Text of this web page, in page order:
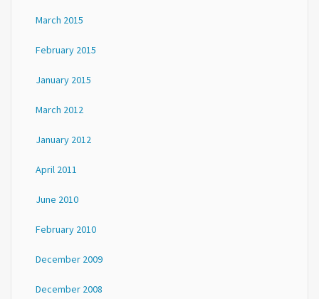
March 2015
February 2015
January 2015
March 2012
January 2012
April 2011
June 2010
February 2010
December 2009
December 2008